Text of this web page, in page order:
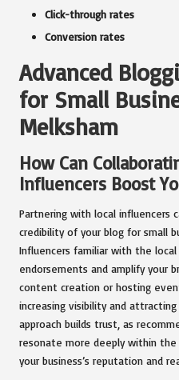
Click-through rates
Conversion rates
Advanced
for Small
Melksham
How Can
Influencers Boost
Partnering with local influencers
credibility of your blog for small
Influencers familiar with the
endorsements and amplify your
content creation or hosting
increasing visibility and
approach builds trust, as
resonate more deeply within
your business’s reputation and